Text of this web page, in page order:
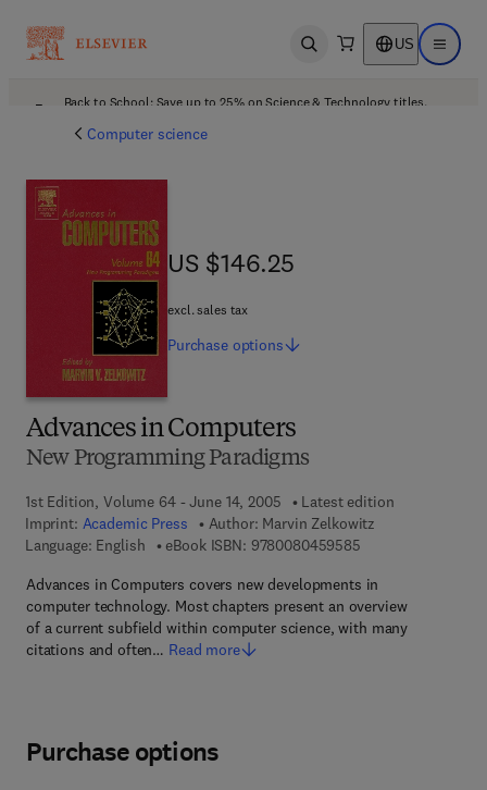
Open search US Open
Back to School: Save up to 25% on Science & Technology titles.
Computer science
Advances in Computers
New Programming Paradigms
1st Edition, Volume 64 - June 14, 2005
Latest edition
Imprint: Academic Press Author: Marvin Zelkowitz
Language: English
eBook ISBN: 97800804595859 7 8 - 0 - 0 8 - 0
Advances in Computers covers new developments in
computer technology. Most chapters present an overview
of a current subfield within computer science, with many
citations and often… Read more
US $146.25
US $146.25
excl. sales tax
Purchase options
Purchase options